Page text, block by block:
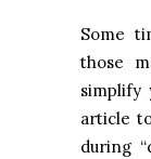
Some
those
simplify
article
during